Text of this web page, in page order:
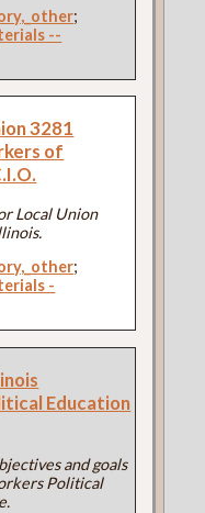
;
--
3281
of
Local Union
;
-
Education
and goals
Political